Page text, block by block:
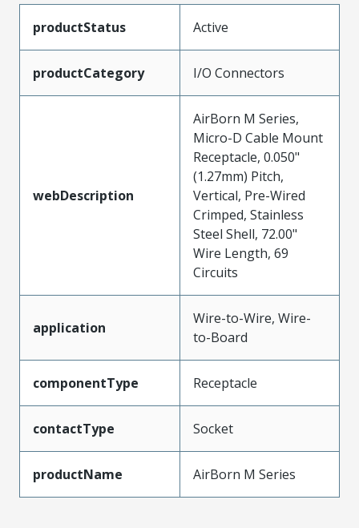
productStatus Active
productCategory I/O Connectors
webDescription
AirBorn M Series,
Micro-D Cable Mount
Receptacle, 0.050"
(1.27mm) Pitch,
Vertical, Pre-Wired
Crimped, Stainless
Steel Shell, 72.00"
Wire Length, 69
Circuits
application
Wire-to-Wire, Wire-
to-Board
componentType Receptacle
contactType Socket
productName AirBorn M Series